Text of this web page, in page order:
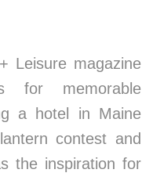
Leisure magazine
for memorable
a hotel in Maine
contest and
the inspiration for